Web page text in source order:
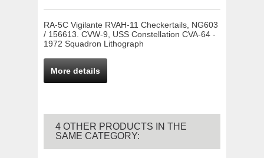
RA-5C Vigilante RVAH-11 Checkertails, NG603
/ 156613. CVW-9, USS Constellation CVA-64 -
1972 Squadron Lithograph
More details
4 OTHER PRODUCTS IN THE
SAME CATEGORY: